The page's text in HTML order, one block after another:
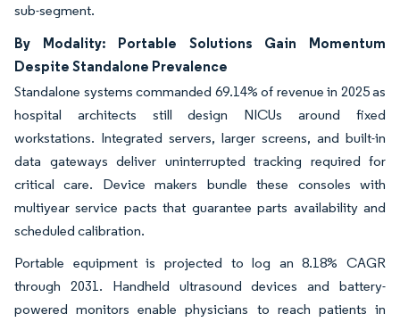
sub-segment.
By Modality: Portable Solutions Gain Momentum
Despite Standalone Prevalence
Standalone systems commanded 69.14% of revenue in 2025 as
hospital architects still design NICUs around fixed
workstations. Integrated servers, larger screens, and built-in
data gateways deliver uninterrupted tracking required for
critical care. Device makers bundle these consoles with
multiyear service pacts that guarantee parts availability and
scheduled calibration.
Portable equipment is projected to log an 8.18% CAGR
through 2031. Handheld ultrasound devices and battery-
powered monitors enable physicians to reach patients in